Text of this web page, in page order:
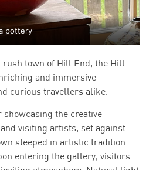
town of Hill End, the Hill
and immersive
curious travellers alike.
showcasing the creative
visiting artists, set against
steeped in artistic tradition
entering the gallery, visitors